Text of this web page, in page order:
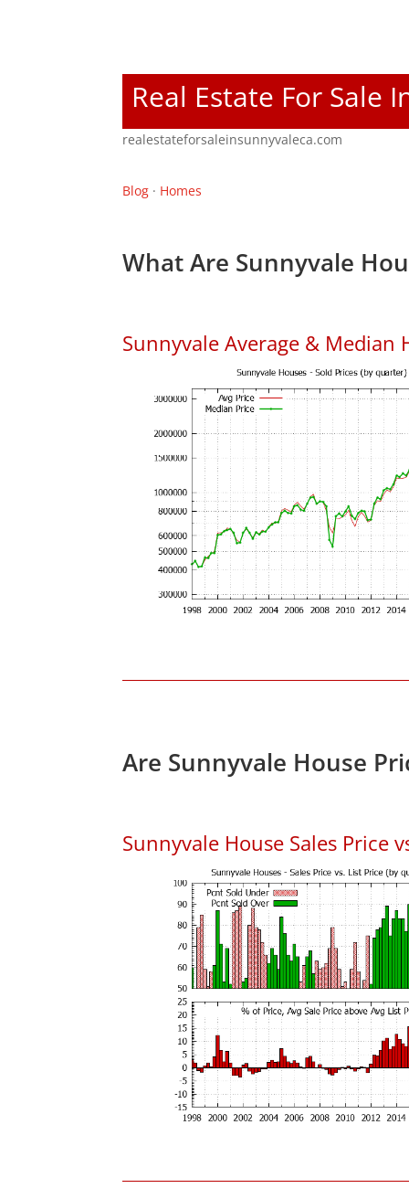
Real Estate For Sale
realestateforsaleinsunnyvaleca.com
Blog · Homes
What Are Sunnyvale
Sunnyvale Average & Median
Are Sunnyvale House
Sunnyvale House Sales Price